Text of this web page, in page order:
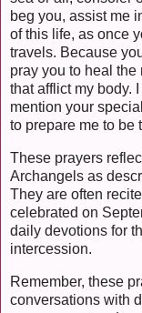
beg you, assist me
of this life, as once
travels. Because
pray you to heal
that afflict my body.
mention your
to prepare me to be
These prayers
Archangels as
They are often
celebrated on
daily devotions for
intercession.
Remember, these
conversations with